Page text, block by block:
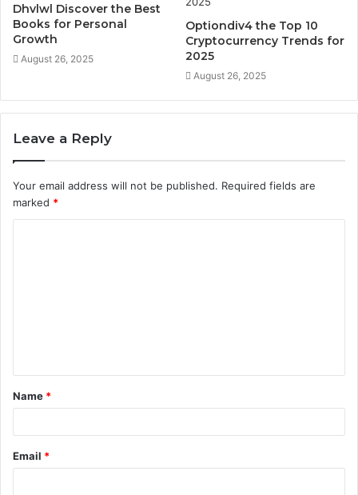
Dhvlwl Discover the Best
Books for Personal
Growth
August 26, 2025
Optiondiv4 the Top 10
Cryptocurrency Trends for
2025
August 26, 2025
Leave a Reply
Your email address will not be published. Required fields are
marked *
t
*
Name *
Email *